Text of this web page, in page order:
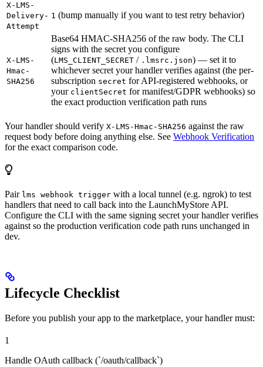
X-LMS-
Delivery-
Attempt
1 (bump manually if you want to test retry behavior)
X-LMS-
Hmac-
SHA256
Base64 HMAC-SHA256 of the raw body. The CLI
signs with the secret you configure
(LMS_CLIENT_SECRET / .lmsrc.json) — set it to
whichever secret your handler verifies against (the per-
subscription secret for API-registered webhooks, or
your clientSecret for manifest/GDPR webhooks) so
the exact production verification path runs
Your handler should verify X-LMS-Hmac-SHA256 against the raw
request body before doing anything else. See Webhook Verification
for the exact comparison code.
Pair lms webhook trigger with a local tunnel (e.g. ngrok) to test
handlers that need to call back into the LaunchMyStore API.
Configure the CLI with the same signing secret your handler verifies
against so the production verification code path runs unchanged in
dev.
Lifecycle Checklist
Before you publish your app to the marketplace, your handler must:
1
Handle OAuth callback (`/oauth/callback`)